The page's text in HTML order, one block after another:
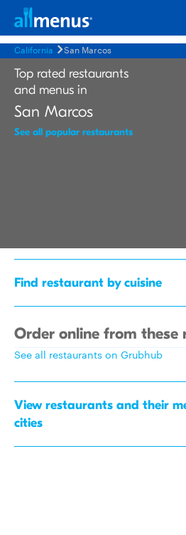
California San Marcos
Top rated restaurants
and menus in
San Marcos
See all popular restaurants
Find restaurant by cuisine
Order online from these
See all restaurants on Grubhub
View restaurants and their
cities